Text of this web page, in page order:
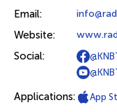
Email:
Website:
Social:
Applications: App